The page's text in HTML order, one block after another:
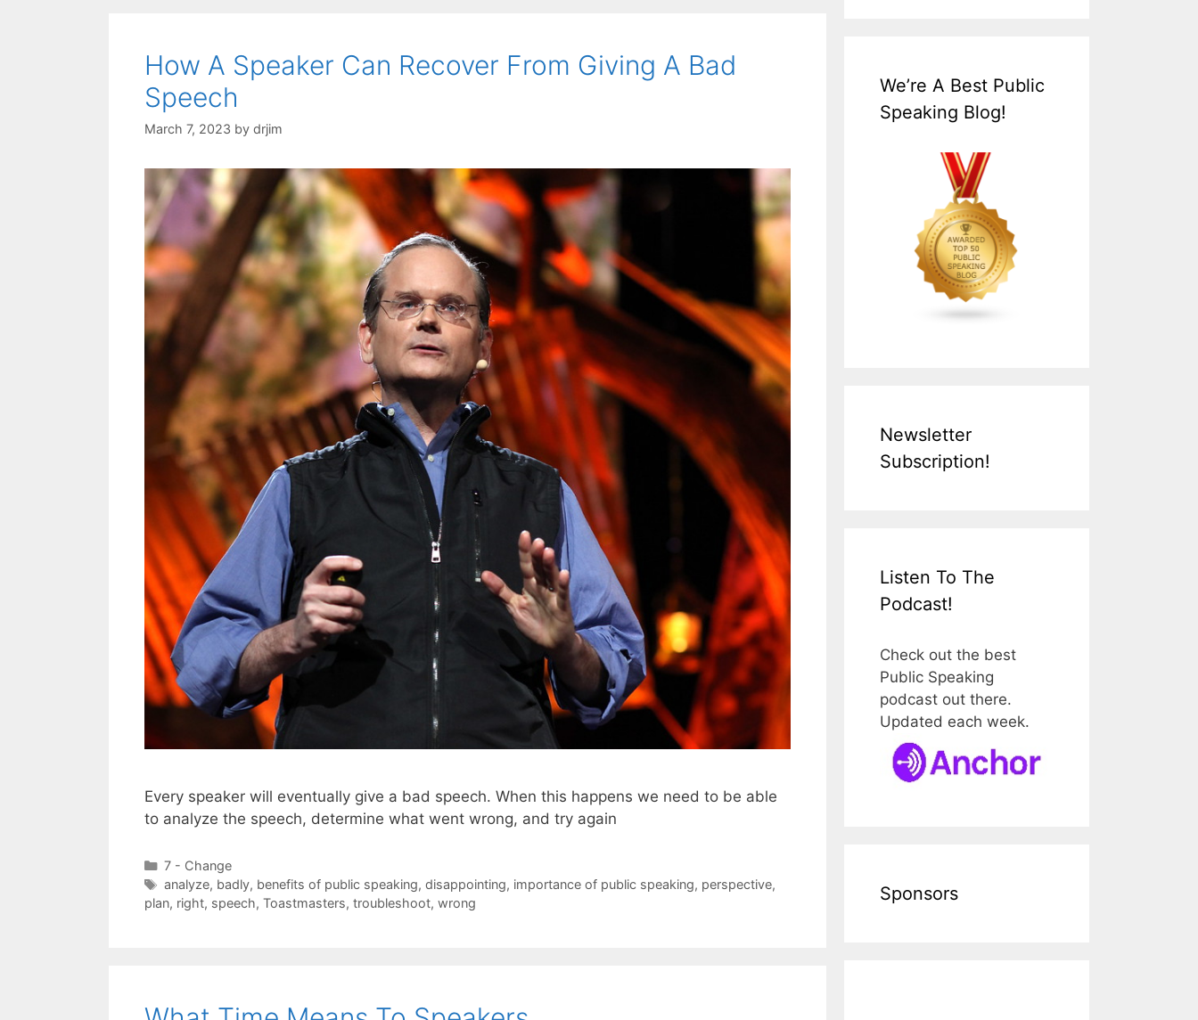
How A Speaker Can Recover From Giving A Bad
Speech
March 7, 2023 by drjim
Every speaker will eventually give a bad speech. When this happens we need to be able
to analyze the speech, determine what went wrong, and try again
Categories
7 - Change
Tags
analyze, badly, benefits of public speaking, disappointing, importance of public speaking, perspective,
plan, right, speech, Toastmasters, troubleshoot, wrong
We’re A Best Public
Speaking Blog!
Newsletter
Subscription!
Listen To The
Podcast!
Check out the best
Public Speaking
podcast out there.
Updated each week.
Sponsors